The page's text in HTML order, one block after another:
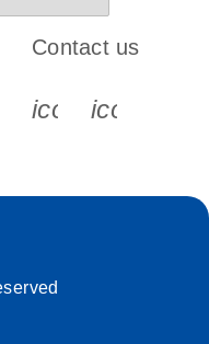
s s s
Contact us